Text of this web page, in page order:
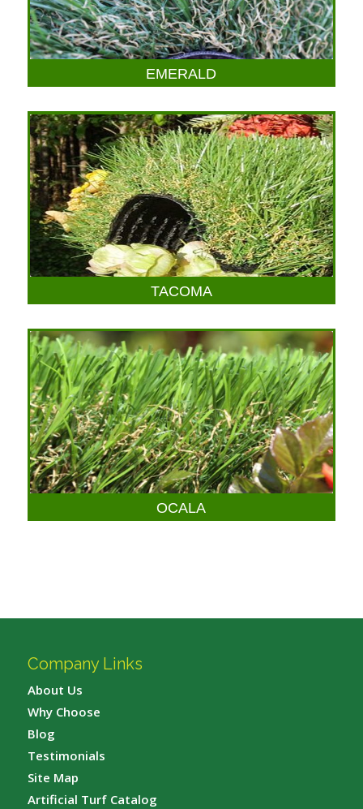
EMERALD
TACOMA
OCALA
Company Links
About Us
Why Choose
Blog
Testimonials
Site Map
Artificial Turf Catalog